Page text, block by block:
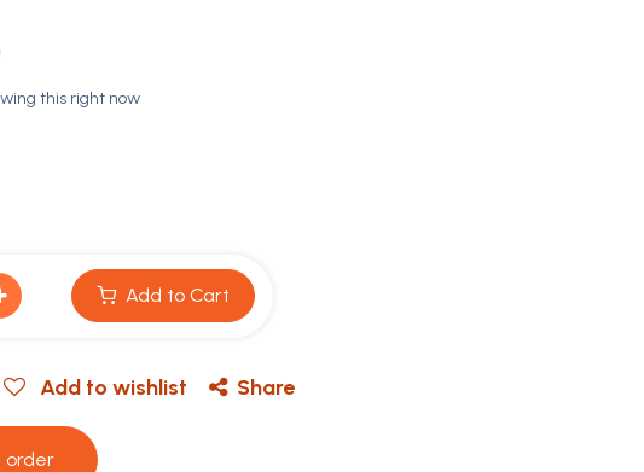
this right now
Add to Cart
Add to wishlist Share
order